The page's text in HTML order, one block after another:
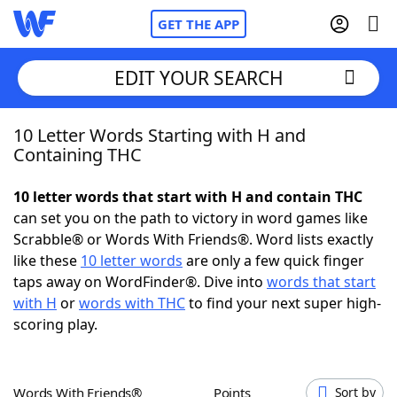
GET THE APP
Home
NYT Crossplay Cheat
ScrabbleHelpers
Today's NYT Games
EDIT YOUR SEARCH
10 Letter Words Starting with H and
Containing THC
10 letter words that start with H and contain THC
can set you on the path to victory in word games like
Scrabble® or Words With Friends®. Word lists exactly
like these 10 letter words are only a few quick finger
taps away on WordFinder®. Dive into words that start
with H orwords with THCto find your next super high-
scoring play.
Words With Friends® Points Sort by